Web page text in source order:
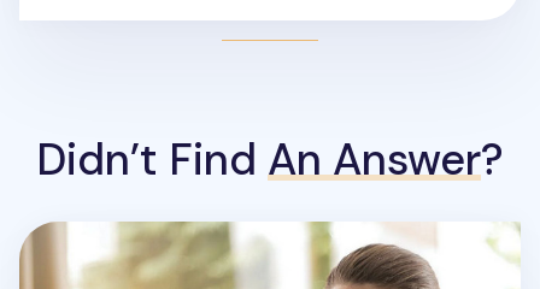
Didn’t Find An Answer?